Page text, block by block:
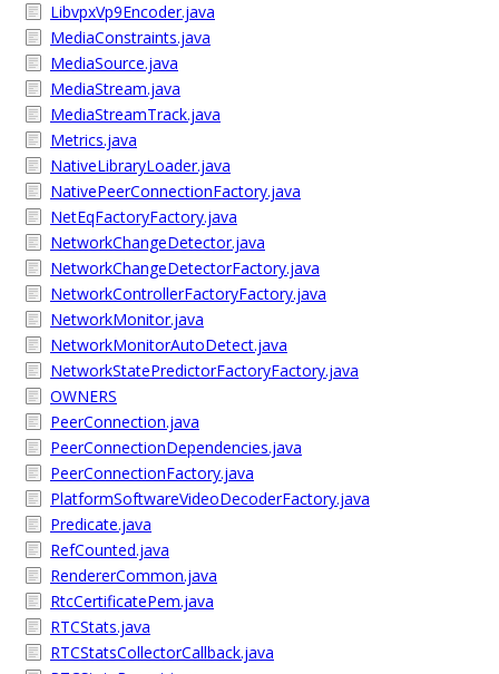
LibvpxVp9Encoder.java
MediaConstraints.java
MediaSource.java
MediaStream.java
MediaStreamTrack.java
Metrics.java
NativeLibraryLoader.java
NativePeerConnectionFactory.java
NetEqFactoryFactory.java
NetworkChangeDetector.java
NetworkChangeDetectorFactory.java
NetworkControllerFactoryFactory.java
NetworkMonitor.java
NetworkMonitorAutoDetect.java
NetworkStatePredictorFactoryFactory.java
OWNERS
PeerConnection.java
PeerConnectionDependencies.java
PeerConnectionFactory.java
PlatformSoftwareVideoDecoderFactory.java
Predicate.java
RefCounted.java
RendererCommon.java
RtcCertificatePem.java
RTCStats.java
RTCStatsCollectorCallback.java